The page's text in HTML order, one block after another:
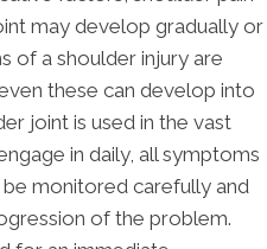
may develop gradually or
of a shoulder injury are
these can develop into
joint is used in the vast
in daily, all symptoms
monitored carefully and
of the problem.